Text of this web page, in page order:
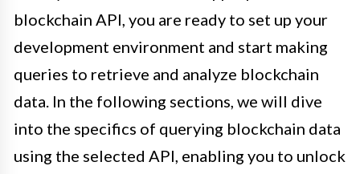
blockchain API, you are ready to set up your
development environment and start making
queries to retrieve and analyze blockchain
data. In the following sections, we will dive
into the specifics of querying blockchain data
using the selected API, enabling you to unlock